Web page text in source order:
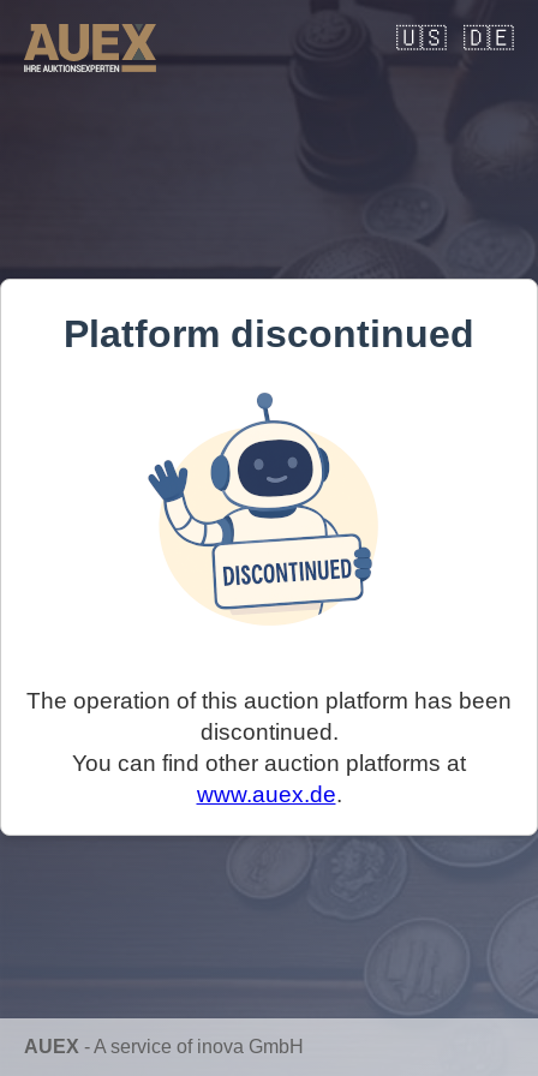
🇺🇸 🇩🇪
Platform discontinued
The operation of this auction platform has been
discontinued.
You can find other auction platforms at
www.auex.de.
AUEX -A service of inova GmbH